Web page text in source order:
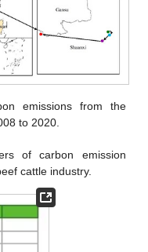
emissions from the
to 2020.
of carbon emission
cattle industry.